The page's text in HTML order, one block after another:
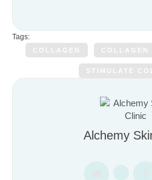
Tags:
COLLAGEN COLLAGEN
STIMULATE
Alchemy